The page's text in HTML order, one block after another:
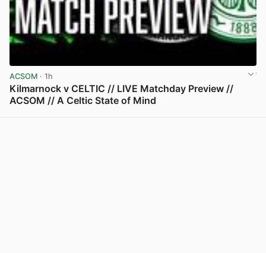
ACSOM · 1h
Kilmarnock v CELTIC // LIVE Matchday Preview //
ACSOM // A Celtic State of Mind